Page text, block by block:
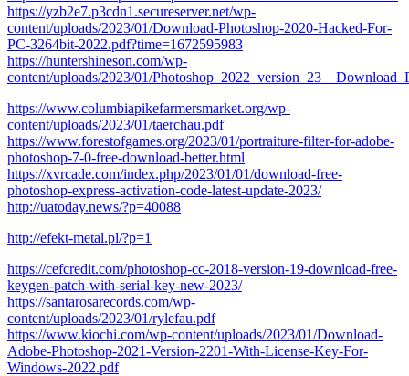
https://yzb2e7.p3cdn1.secureserver.net/wp-
content/uploads/2023/01/Download-Photoshop-2020-Hacked-For-
PC-3264bit-2022.pdf?time=1672595983
https://huntershineson.com/wp-
content/uploads/2023/01/
https://www.columbiapikefarmersmarket.org/wp-
content/uploads/2023/01/taerchau.pdf
https://www.forestofgames.org/2023/01/portraiture-filter-for-adobe-
photoshop-7-0-free-download-better.html
https://xvrcade.com/index.php/2023/01/01/download-free-
photoshop-express-activation-code-latest-update-2023/
http://uatoday.news/?p=40088
http://efekt-metal.pl/?p=1
https://cefcredit.com/photoshop-cc-2018-version-19-download-free-
keygen-patch-with-serial-key-new-2023/
https://santarosarecords.com/wp-
content/uploads/2023/01/rylefau.pdf
https://www.kiochi.com/wp-content/uploads/2023/01/Download-
Adobe-Photoshop-2021-Version-2201-With-License-Key-For-
Windows-2022.pdf